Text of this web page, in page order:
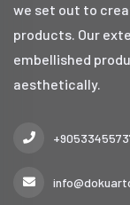
we set out to
products. Our
embellished
aesthetically.